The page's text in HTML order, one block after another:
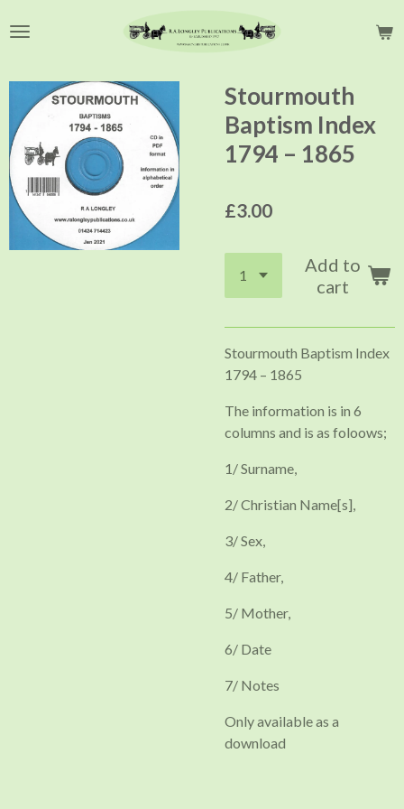
to
content
Stourmouth
Baptism Index
1794 – 1865
£3.00
Add to
cart
Stourmouth Baptism Index
1794 – 1865
The information is in 6
columns and is as foloows;
1/ Surname,
2/ Christian Name[s],
3/ Sex,
4/ Father,
5/ Mother,
6/ Date
7/ Notes
Only available as a
download